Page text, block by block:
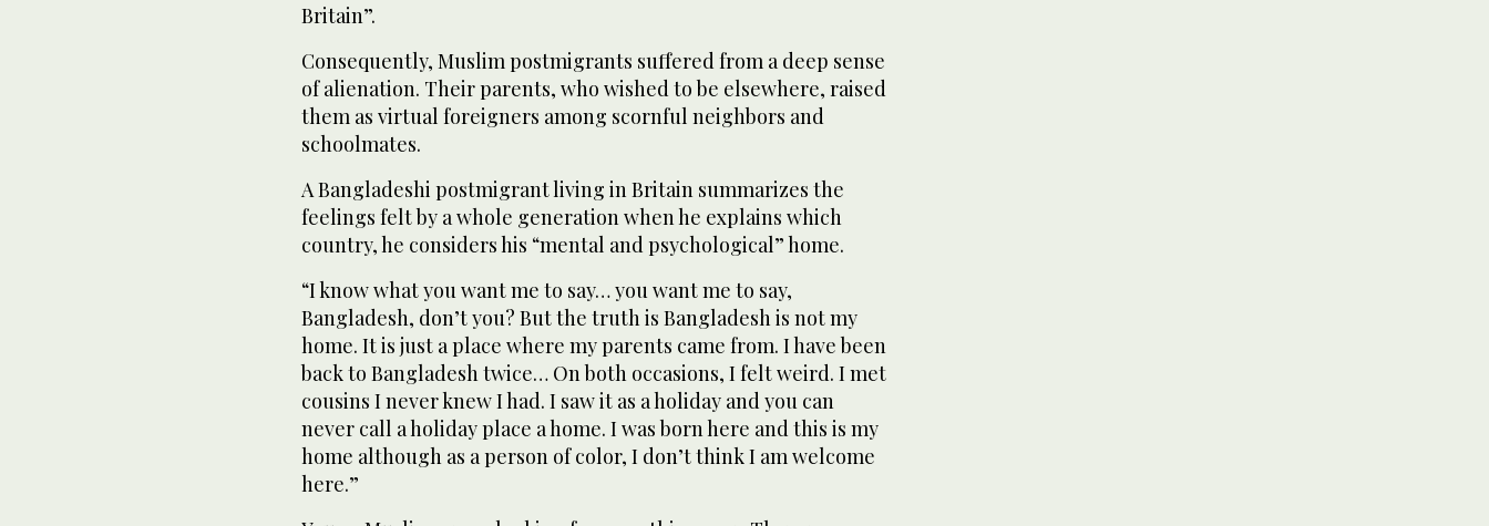
Britain”.
Consequently, Muslim postmigrants suffered from a deep sense
of alienation. Their parents, who wished to be elsewhere, raised
them as virtual foreigners among scornful neighbors and
schoolmates.
A Bangladeshi postmigrant living in Britain summarizes the
feelings felt by a whole generation when he explains which
country, he considers his “mental and psychological” home.
“I know what you want me to say… you want me to say,
Bangladesh, don’t you? But the truth is Bangladesh is not my
home. It is just a place where my parents came from. I have been
back to Bangladesh twice… On both occasions, I felt weird. I met
cousins I never knew I had. I saw it as a holiday and you can
never call a holiday place a home. I was born here and this is my
home although as a person of color, I don’t think I am welcome
here.”